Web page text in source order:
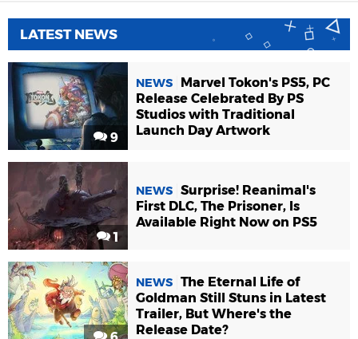
LATEST NEWS
9
NEWS
Marvel Tokon's PS5, PC
Release Celebrated By PS
Studios with Traditional
Launch Day Artwork
1
NEWS Surprise! Reanimal's
First DLC, The Prisoner, Is
Available Right Now on PS5
NEWS The Eternal Life of
Goldman Still Stuns in Latest
Trailer, But Where's the
Release Date?